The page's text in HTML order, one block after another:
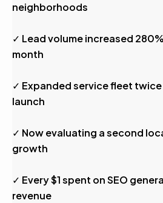
neighborhoods
✓ Lead volume increased
month
✓ Expanded service fleet
launch
✓ Now evaluating a second
growth
✓ Every $1 spent on SEO
revenue